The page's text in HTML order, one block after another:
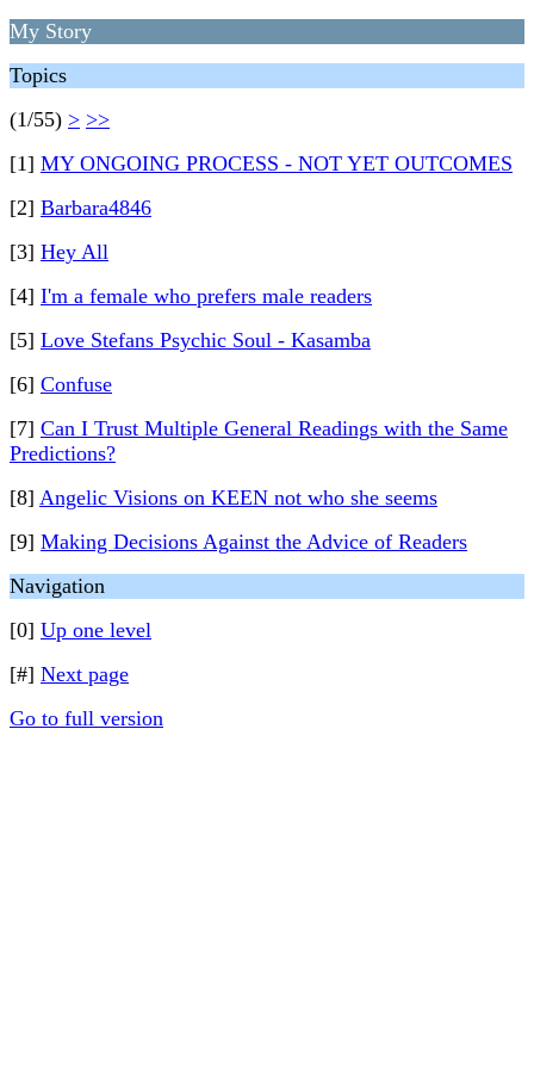
My Story
Topics
(1/55) > >>
[1] MY ONGOING PROCESS - NOT YET OUTCOMES
[2] Barbara4846
[3] Hey All
[4] I'm a female who prefers male readers
[5] Love Stefans Psychic Soul - Kasamba
[6] Confuse
[7] Can I Trust Multiple General Readings with the Same
Predictions?
[8] Angelic Visions on KEEN not who she seems
[9] Making Decisions Against the Advice of Readers
Navigation
[0] Up one level
[#] Next page
Go to full version